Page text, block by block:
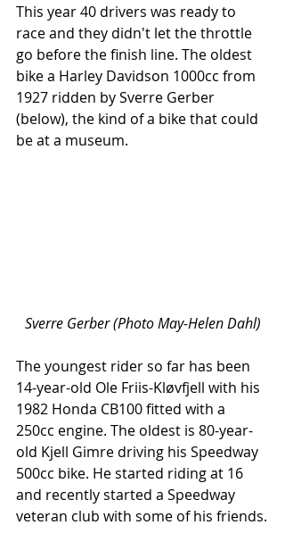
This year 40 drivers was ready to
race and they didn't let the throttle
go before the finish line. The oldest
bike a Harley Davidson 1000cc from
1927 ridden by Sverre Gerber
(below), the kind of a bike that could
be at a museum.
Sverre Gerber (Photo May-Helen Dahl)
The youngest rider so far has been
14-year-old Ole Friis-Kløvfjell with his
1982 Honda CB100 fitted with a
250cc engine. The oldest is 80-year-
old Kjell Gimre driving his Speedway
500cc bike. He started riding at 16
and recently started a Speedway
veteran club with some of his friends.